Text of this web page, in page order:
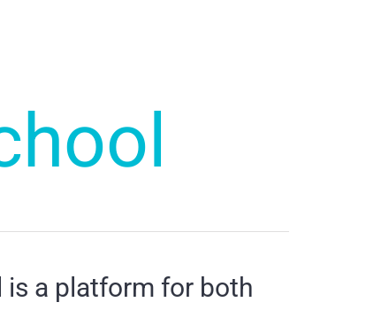
is a platform for both